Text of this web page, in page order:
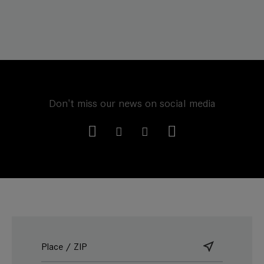
Don't miss our news on social media